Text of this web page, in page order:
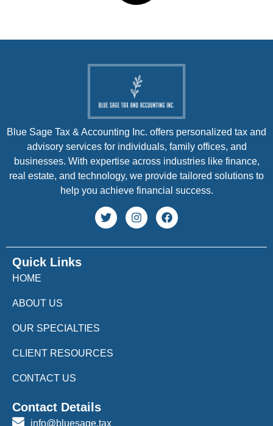
Quick Links
HOME
ABOUT US
OUR SPECIALTIES
CLIENT RESOURCES
CONTACT US
Blue Sage Tax & Accounting Inc. offers personalized tax and
advisory services for individuals, family offices, and
businesses. With expertise across industries like finance,
real estate, and technology, we provide tailored solutions to
help you achieve financial success.
Contact Details
info@bluesage.tax